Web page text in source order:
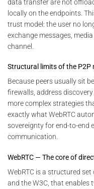
data transfer are not
locally on the endpoints.
trust model: the user no
exchange messages,
channel.
Structural limits of the P2P
Because peers usually sit
firewalls, address
more complex strategies
exactly what WebRTC
sovereignty for end-to-end
communication.
WebRTC — The core of
WebRTC is a structured
and the W3C, that enables